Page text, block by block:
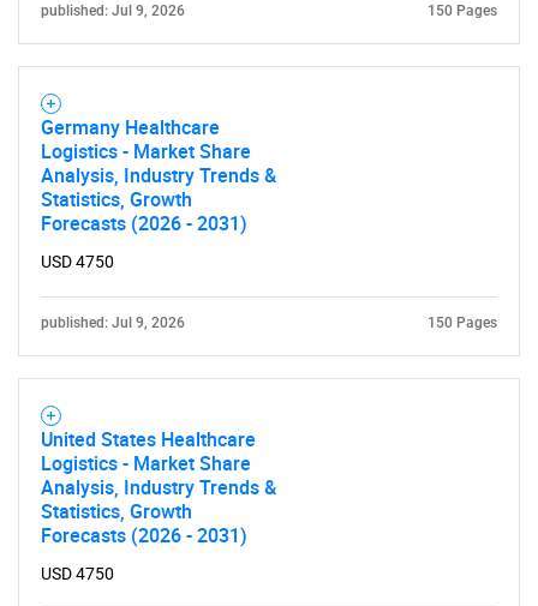
published: Jul 9, 2026 150 Pages
Germany Healthcare
Logistics - Market Share
Analysis, Industry Trends &
Statistics, Growth
Forecasts (2026 - 2031)
USD 4750
published: Jul 9, 2026 150 Pages
United States Healthcare
Logistics - Market Share
Analysis, Industry Trends &
Statistics, Growth
Forecasts (2026 - 2031)
USD 4750